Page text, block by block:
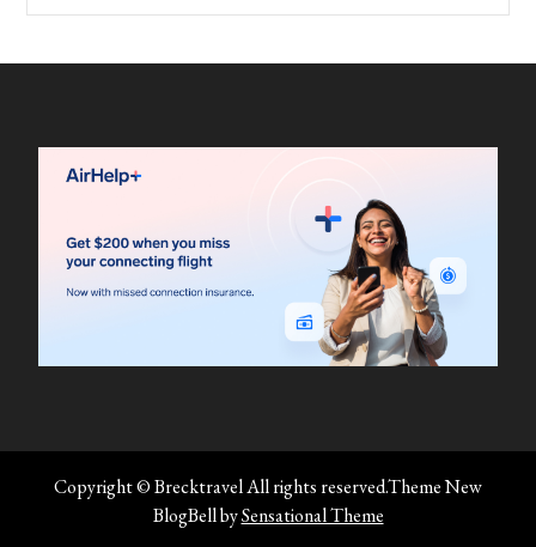
Copyright © Brecktravel All rights reserved.Theme New
BlogBell bySensational Theme